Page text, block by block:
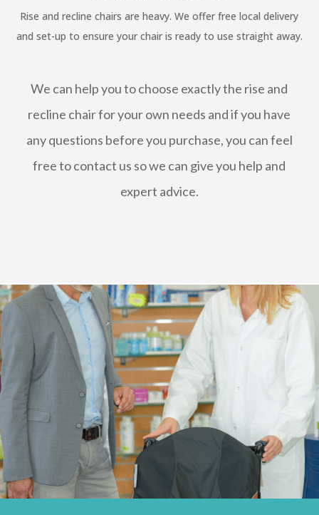
Rise and recline chairs are heavy. We offer free local delivery
and set-up to ensure your chair is ready to use straight away.
We can help you to choose exactly the rise and
recline chair for your own needs and if you have
any questions before you purchase, you can feel
free to contact us so we can give you help and
expert advice.